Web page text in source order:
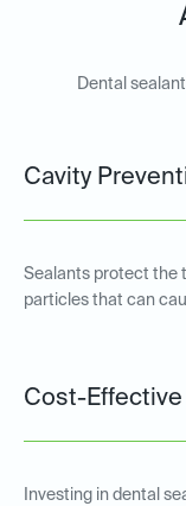
Dental
Cavity
Sealants protect the
particles that can
Cost-
Investing in dental